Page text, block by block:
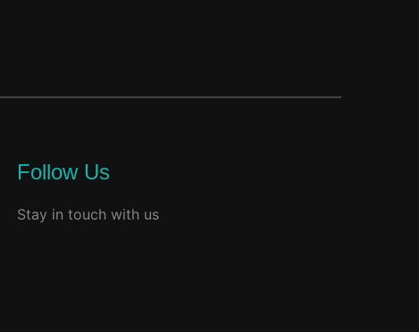
Follow Us
Stay in touch with us